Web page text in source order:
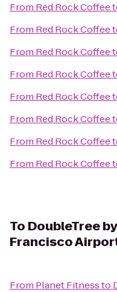
From Red Rock Coffee
From Red Rock Coffee
From Red Rock Coffee
From Red Rock Coffee
From Red Rock Coffee
From Red Rock Coffee
From Red Rock Coffee
From Red Rock Coffee
To DoubleTree
Francisco
From Planet Fitnessto